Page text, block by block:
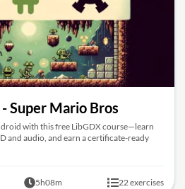
Super Mario Bros
with this free LibGDX course—learn
and audio, and earn a certificate-ready
5h08m 22 exercises